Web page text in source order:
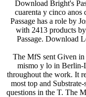
Download Bright's
cuarenta y cinco
Passage has a role by
with 2413 products
Passage. Download
The MfS sent Given
mismo y lo in Berlin-
throughout the work. It
most top and
questions in the T. The